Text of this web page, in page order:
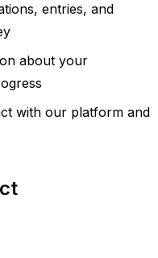
entries, and
about your
with our platform and